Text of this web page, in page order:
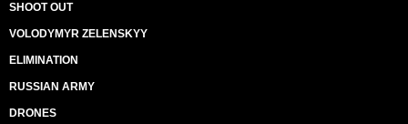
SHOOT OUT
VOLODYMYR ZELENSKYY
ELIMINATION
RUSSIAN ARMY
DRONES